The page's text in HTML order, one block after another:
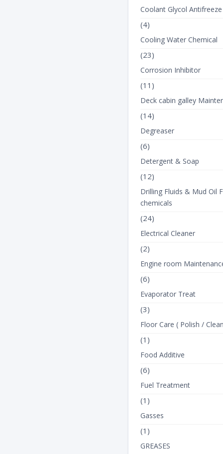
Coolant Glycol Antifreeze
(4)
Cooling Water Chemical
(23)
Corrosion Inhibitor
(11)
Deck cabin galley
(14)
Degreaser
(6)
Detergent & Soap
(12)
Drilling Fluids & Mud Oil
chemicals
(24)
Electrical Cleaner
(2)
Engine room
(6)
Evaporator Treat
(3)
Floor Care ( Polish /
(1)
Food Additive
(6)
Fuel Treatment
(1)
Gasses
(1)
GREASES